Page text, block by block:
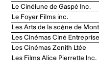
Le Cinélune de Gaspé Inc.
Le Foyer Films inc.
Les Arts de la scène de
Les Cinémas Ciné
Les Cinémas Zenith Ltée
Les Films Alice Pierrette Inc.